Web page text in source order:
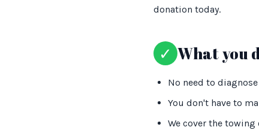
donation today.
✓ What you
No need to
You don't have to
We cover the towing